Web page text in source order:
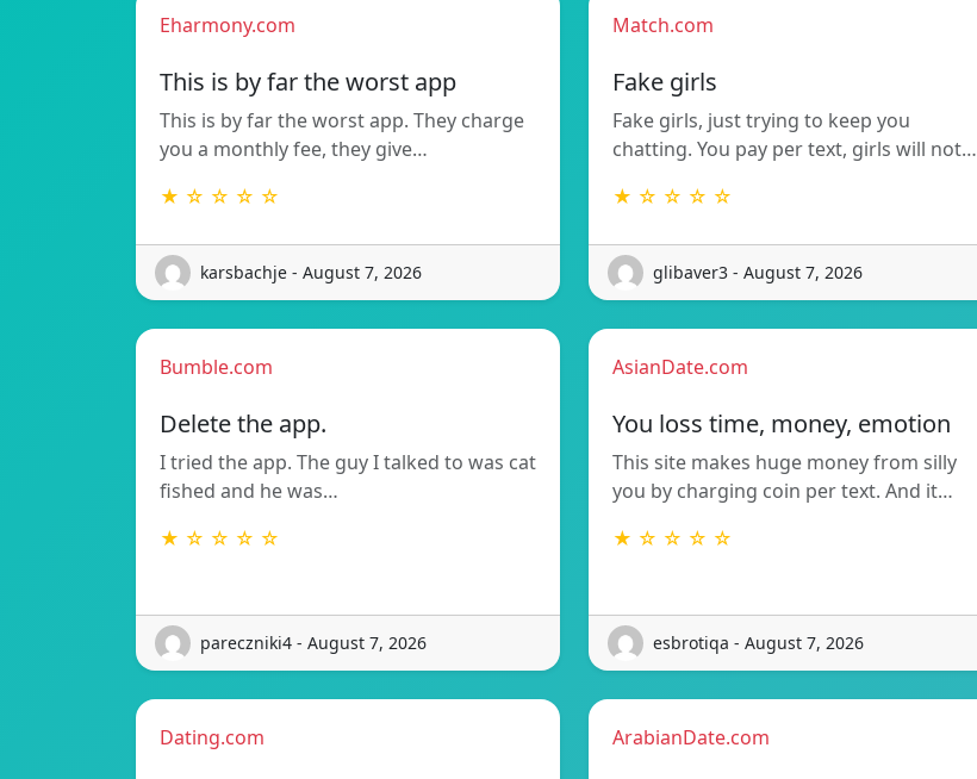
Eharmony.com
This is by far the worst app
This is by far the worst app. They charge
you a monthly fee, they give…
★ ☆ ☆ ☆ ☆
karsbachje - August 7, 2026
Match.com
Fake girls
Fake girls, just trying to keep you
chatting. You pay per text, girls will not…
★ ☆ ☆ ☆ ☆
glibaver3 - August 7, 2026
Bumble.com
Delete the app.
I tried the app. The guy I talked to was cat
fished and he was…
★ ☆ ☆ ☆ ☆
pareczniki4 - August 7, 2026
AsianDate.com
You loss time, money, emotion
This site makes huge money from silly
you by charging coin per text. And it…
★ ☆ ☆ ☆ ☆
esbrotiqa - August 7, 2026
Dating.com ArabianDate.com